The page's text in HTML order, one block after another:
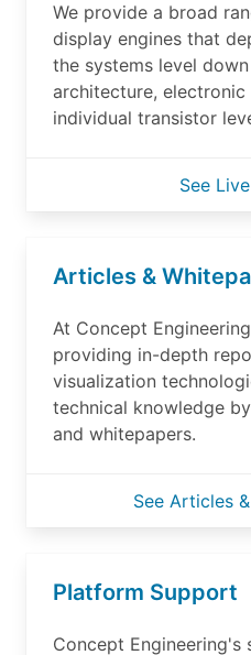
We provide a broad
display engines that
the systems level
architecture,
individual transistor
See
Articles &
At Concept
providing in-depth
visualization
technical knowledge
and whitepapers.
See Articles
Platform Support
Concept